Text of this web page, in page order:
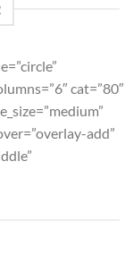
cat=”80″
add”